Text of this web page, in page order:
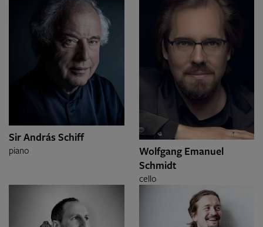
Sir András Schiff
piano
Wolfgang Emanuel
Schmidt
cello